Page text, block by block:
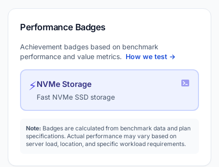
Performance Badges
Achievement badges based on benchmark
performance and value metrics. How we test →
⚡NVMe Storage
Fast NVMe SSD storage
Note: Badges are calculated from benchmark data and plan
specifications. Actual performance may vary based on
server load, location, and specific workload requirements.